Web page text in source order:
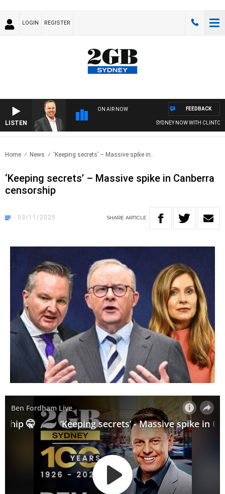
LOGIN REGISTER
LISTEN
ON AIR NOW
SYDNEY NOW WITH CLINTON
FEEDBACK
Home News ‘Keeping secrets’ – Massive spike in..
‘Keeping secrets’ – Massive spike in Canberra
censorship
03/11/2025 SHARE ARTICLE